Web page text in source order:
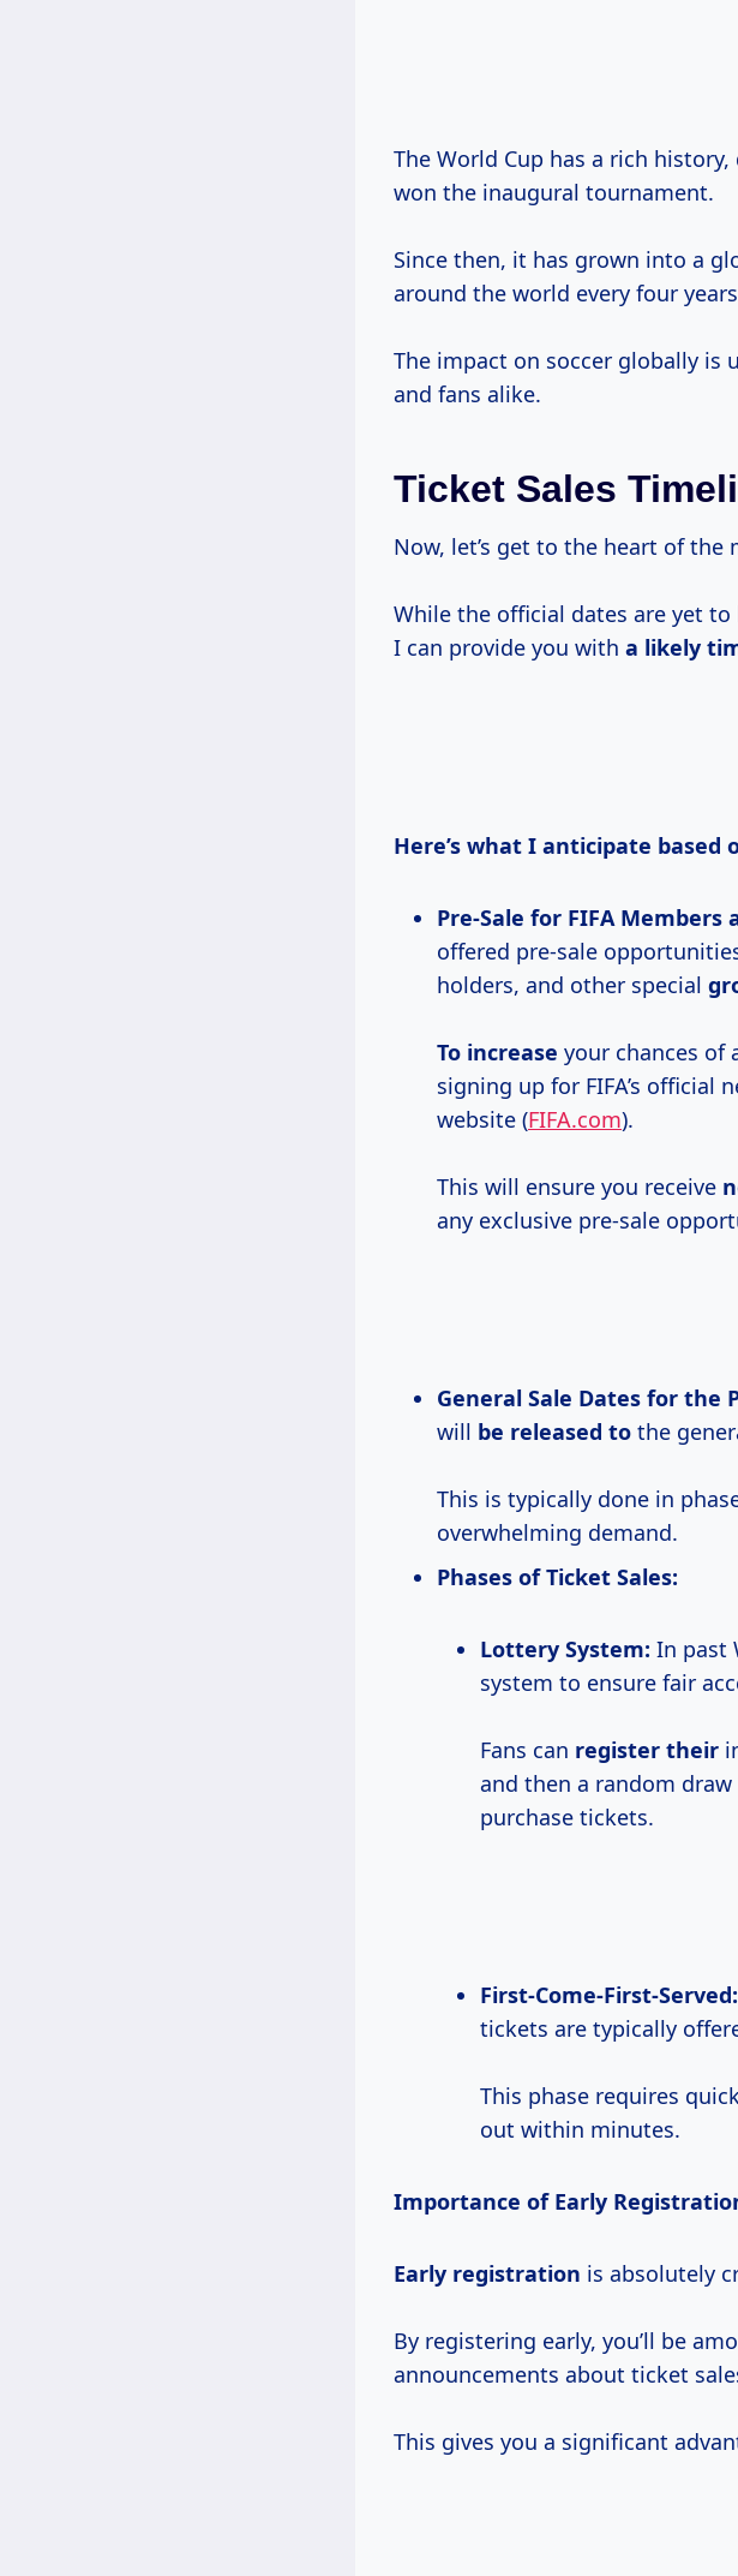
The World Cup has a rich
won the inaugural tournament.
Since then, it has grown into a
around the world every four
The impact on soccer globally is
and fans alike.
Ticket Sales
Now, let’s get to the heart of
While the official dates are yet to
I can provide you with a likely
Here’s what I anticipate based
Pre-Sale for FIFA Members
offered pre-sale
holders, and other special
To increase your chances of
signing up for FIFA’s official
website (FIFA.com).
This will ensure you receive
any exclusive pre-sale
General Sale Dates for the
will be released to the
This is typically done in
overwhelming demand.
Phases of Ticket Sales:
Lottery System: In past
system to ensure fair
Fans can register their
and then a random
purchase tickets.
First-Come-First-Served:
tickets are typically
This phase requires
out within minutes.
Importance of Early
Early registration is absolutely
By registering early, you’ll be
announcements about ticket
This gives you a significant